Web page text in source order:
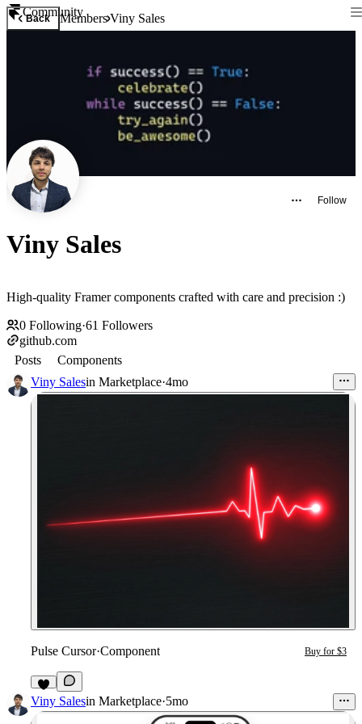
Community
Back MembersViny Sales
Follow
Viny Sales
High-quality Framer components crafted with care and precision :)
0 Following·61 Followers
github.com
Posts
Components
Viny Salesin Marketplace·4mo
Pulse Cursor·Component Buy for $3
Viny Salesin Marketplace·5mo